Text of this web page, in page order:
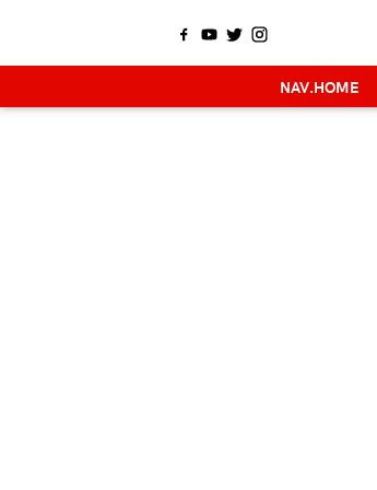
NAV.HOME